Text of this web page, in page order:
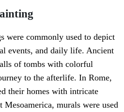
were commonly used to depict
events, and daily life. Ancient
of tombs with colorful
to the afterlife. In Rome,
their homes with intricate
murals were used